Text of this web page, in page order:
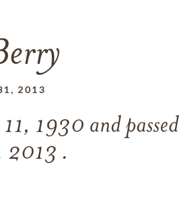
2013
11, 1930 and passed
2013 .